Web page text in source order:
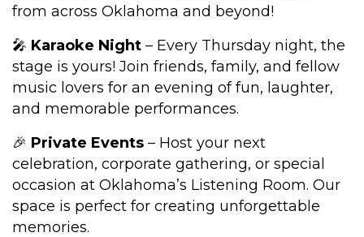
from across Oklahoma and beyond!
🎤 Karaoke Night – Every Thursday night, the
stage is yours! Join friends, family, and fellow
music lovers for an evening of fun, laughter,
and memorable performances.
🎉 Private Events – Host your next
celebration, corporate gathering, or special
occasion at Oklahoma’s Listening Room. Our
space is perfect for creating unforgettable
memories.